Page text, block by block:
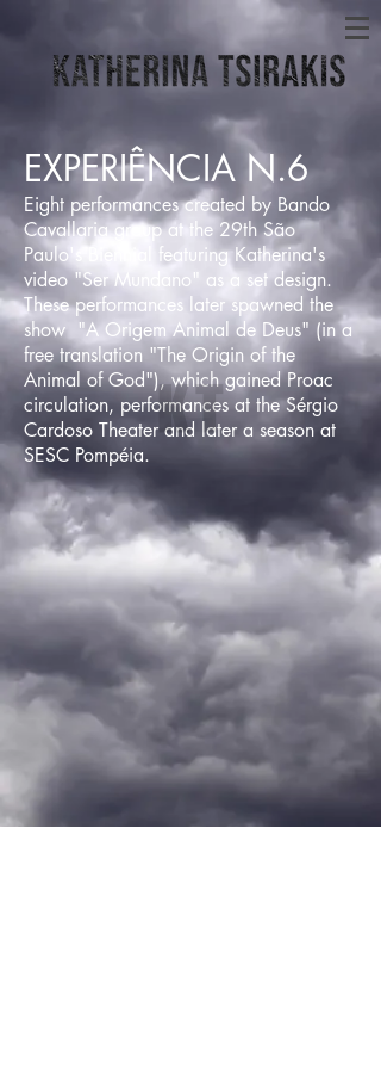
EXPERIÊNCIA N.6
Eight performances created by Bando
Cavallaria group at the 29th São
Paulo's Biennial featuring Katherina's
video "Ser Mundano" as a set design.
These performances later spawned the
show "A Origem Animal de Deus" (in a
free translation "The Origin of the
Animal of God"), which gained Proac
circulation, performances at the Sérgio
Cardoso Theater and later a season at
SESC Pompéia.